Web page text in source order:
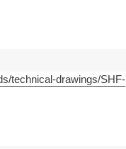
technical-drawings/SHF-